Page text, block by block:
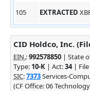
105
EXTRACTED
CID Holdco, Inc.
EIN.:992578850 | State
Type: 10-K | Act:34| File
SIC:7373Services-
(CF Office: 06